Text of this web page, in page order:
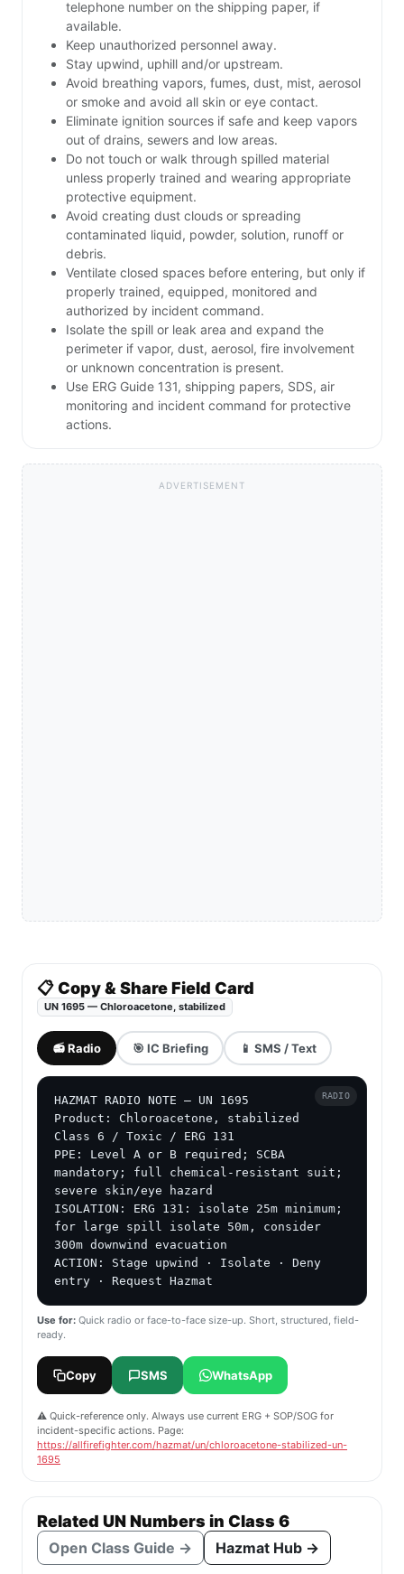
telephone number on the shipping paper, if
available.
Keep unauthorized personnel away.
Stay upwind, uphill and/or upstream.
Avoid breathing vapors, fumes, dust, mist, aerosol
or smoke and avoid all skin or eye contact.
Eliminate ignition sources if safe and keep vapors
out of drains, sewers and low areas.
Do not touch or walk through spilled material
unless properly trained and wearing appropriate
protective equipment.
Avoid creating dust clouds or spreading
contaminated liquid, powder, solution, runoff or
debris.
Ventilate closed spaces before entering, but only if
properly trained, equipped, monitored and
authorized by incident command.
Isolate the spill or leak area and expand the
perimeter if vapor, dust, aerosol, fire involvement
or unknown concentration is present.
Use ERG Guide 131, shipping papers, SDS, air
monitoring and incident command for protective
actions.
ADVERTISEMENT
📋 Copy & Share Field Card
UN 1695 — Chloroacetone, stabilized
📻 Radio 🎯 IC Briefing 📱 SMS / Text
HAZMAT RADIO NOTE — UN 1695
Product: Chloroacetone, stabilized
Class 6 / Toxic / ERG 131
PPE: Level A or B required; SCBA
mandatory; full chemical-resistant suit;
severe skin/eye hazard
ISOLATION: ERG 131: isolate 25m minimum;
for large spill isolate 50m, consider
300m downwind evacuation
ACTION: Stage upwind · Isolate · Deny
entry · Request Hazmat
RADIO
Use for: Quick radio or face-to-face size-up. Short, structured, field-
ready.
Copy SMS WhatsApp
⚠️ Quick-reference only. Always use current ERG + SOP/SOG for
incident-specific actions. Page:
https://allfirefighter.com/hazmat/un/chloroacetone-stabilized-un-
1695
Related UN Numbers in Class 6
Open Class Guide → Hazmat Hub →